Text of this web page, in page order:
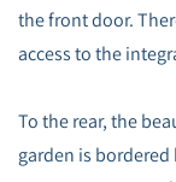
the front door.
access to the
To the rear, the
garden is